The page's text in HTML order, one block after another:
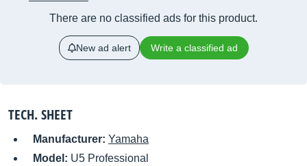
There are no classified ads for this product.
New ad alert Write a classified ad
TECH. SHEET
Manufacturer: Yamaha
Model: U5 Professional